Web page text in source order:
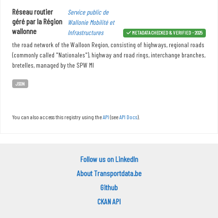
Réseau routier
géré par la Région
wallonne
Service public de
Wallonie Mobilité et
Infrastructures
METADATA CHECKED & VERIFIED - 2025
the road network of the Walloon Region, consisting of highways, regional roads
(commonly called "Nationales"), highway and road rings, interchange branches,
bretelles, managed by the SPW MI
JSON
You can also access this registry using theAPI (seeAPI Docs).
Follow us on LinkedIn
About Transportdata.be
Github
CKAN API